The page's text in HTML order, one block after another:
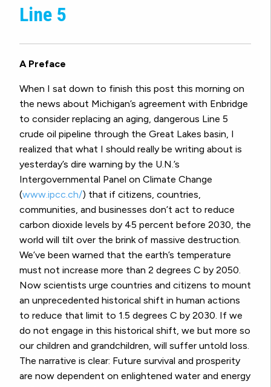
Line 5
A Preface
When I sat down to finish this post this morning on
the news about Michigan’s agreement with Enbridge
to consider replacing an aging, dangerous Line 5
crude oil pipeline through the Great Lakes basin, I
realized that what I should really be writing about is
yesterday’s dire warning by the U.N.’s
Intergovernmental Panel on Climate Change
(www.ipcc.ch/) that if citizens, countries,
communities, and businesses don’t act to reduce
carbon dioxide levels by 45 percent before 2030, the
world will tilt over the brink of massive destruction.
We’ve been warned that the earth’s temperature
must not increase more than 2 degrees C by 2050.
Now scientists urge countries and citizens to mount
an unprecedented historical shift in human actions
to reduce that limit to 1.5 degrees C by 2030. If we
do not engage in this historical shift, we but more so
our children and grandchildren, will suffer untold loss.
The narrative is clear: Future survival and prosperity
are now dependent on enlightened water and energy